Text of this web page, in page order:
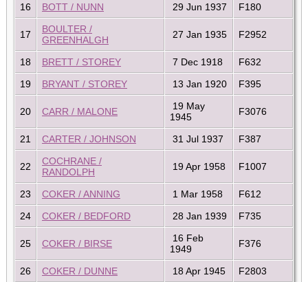
16
BOTT / NUNN 29 Jun 1937 F180
17
BOULTER /
GREENHALGH
27 Jan 1935 F2952
18 BRETT / STOREY 7 Dec 1918
F632
19
BRYANT / STOREY 13 Jan 1920 F395
20 CARR / MALONE
19 May
1945
F3076
21 CARTER / JOHNSON 31 Jul 1937 F387
22
COCHRANE /
RANDOLPH
19 Apr 1958 F1007
23 COKER / ANNING 1 Mar 1958
F612
24
COKER / BEDFORD 28 Jan 1939 F735
25 COKER / BIRSE
16 Feb
1949
F376
26 COKER / DUNNE 18 Apr 1945 F2803